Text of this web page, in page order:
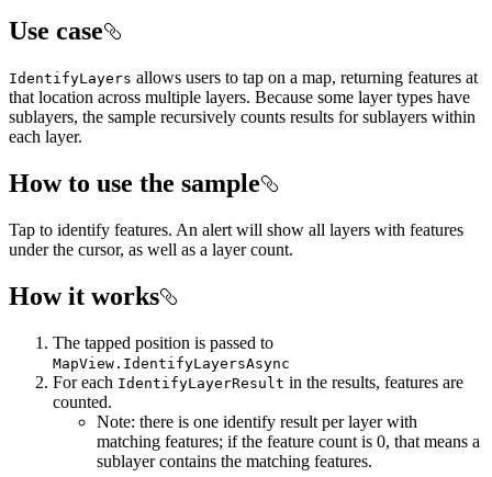
Use case
IdentifyLayers allows users to tap on a map, returning features at
that location across multiple layers. Because some layer types have
sublayers, the sample recursively counts results for sublayers within
each layer.
How to use the sample
Tap to identify features. An alert will show all layers with features
under the cursor, as well as a layer count.
How it works
The tapped position is passed to
MapView.IdentifyLayersAsync
For each IdentifyLayerResult in the results, features are
counted.
Note: there is one identify result per layer with
matching features; if the feature count is 0, that means a
sublayer contains the matching features.